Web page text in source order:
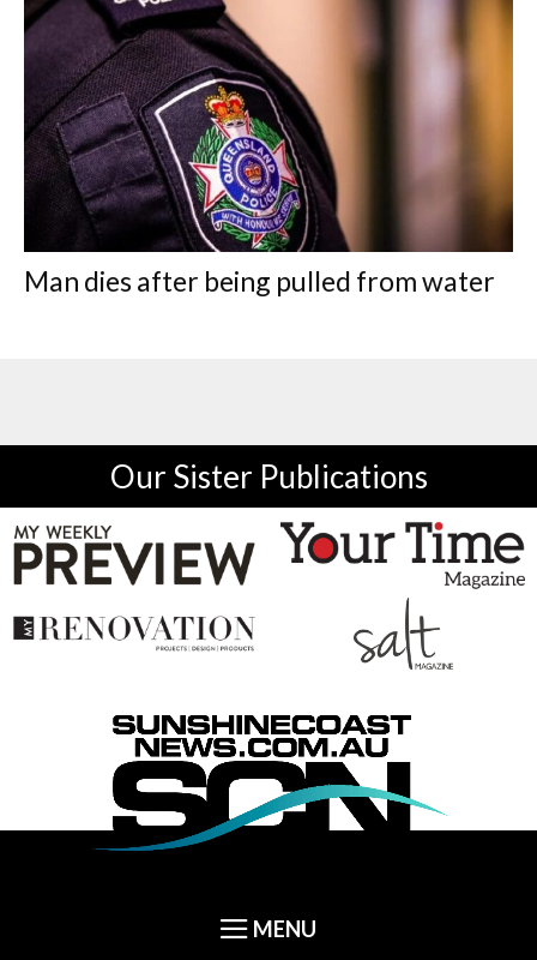
Man dies after being pulled from water
Our Sister Publications